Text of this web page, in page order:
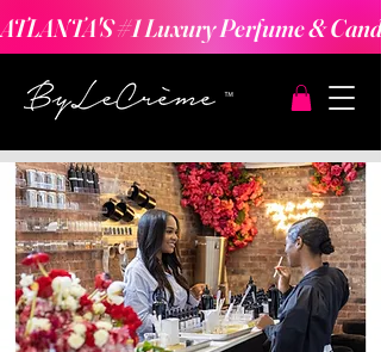
ATLANTA'S #1 Luxury Perfume &